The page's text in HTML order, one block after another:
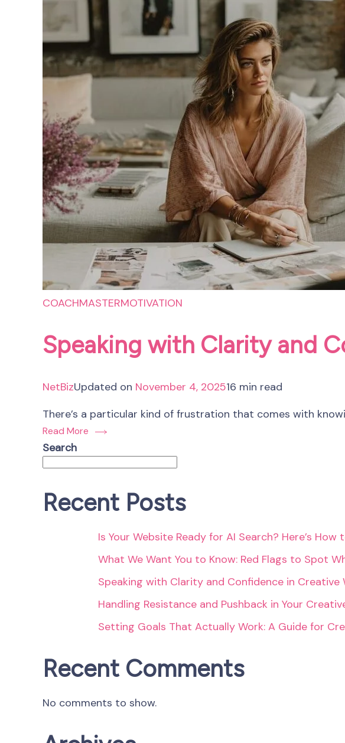
COACHMASTERMOTIVATION
Speaking with Clarity and
NetBizUpdated on November 4, 202516 min read
There’s a particular kind of frustration that comes with
Read More
Search
Recent Posts
Is Your Website Ready for AI Search? Here’s How
What We Want You to Know: Red Flags to Spot
Speaking with Clarity and Confidence in Creative
Handling Resistance and Pushback in Your
Setting Goals That Actually Work: A Guide for
Recent Comments
No comments to show.